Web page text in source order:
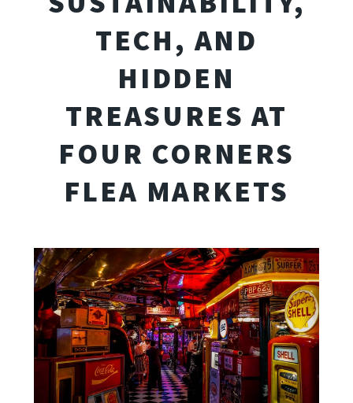
TECH, AND
HIDDEN
TREASURES AT
FOUR CORNERS
FLEA MARKETS